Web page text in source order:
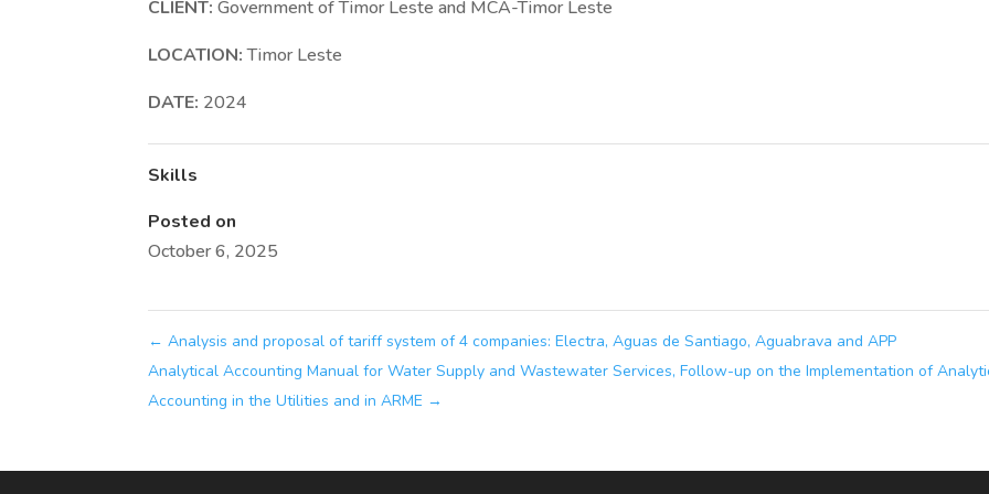
CLIENT: Government of Timor Leste and MCA-Timor Leste
LOCATION:Timor Leste
DATE: 2024
Skills
Posted on
October 6, 2025
← Analysis and proposal of tariff system of 4 companies: Electra, Aguas de Santiago, Aguabrava and APP
Analytical Accounting Manual for Water Supply and Wastewater Services, Follow-up on the Implementation of
Accounting in the Utilities and in ARME →